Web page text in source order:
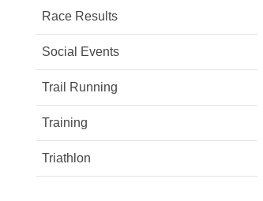
Race Results
Social Events
Trail Running
Training
Triathlon